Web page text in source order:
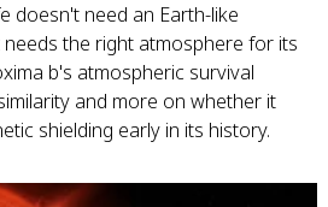
doesn't need an Earth-like
the right atmosphere for its
b's atmospheric survival
and more on whether it
shielding early in its history.